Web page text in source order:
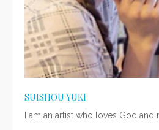
SUISHOU YUKI
I am an artist who loves God